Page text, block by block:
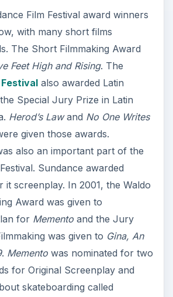
Film Festival award winners
with many short films
The Short Filmmaking Award
Feet High and Rising. The
also awarded Latin
Special Jury Prize in Latin
Herod’s Lawand No One Writes
given those awards.
also an important part of the
Sundance awarded
it screenplay. In 2001, the Waldo
Award was given to
for Mementoand the Jury
was given to Gina, An
. Mementowas nominated for two
for Original Screenplay and
skateboarding called